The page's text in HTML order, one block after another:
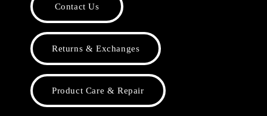
Contact Us
Returns & Exchanges
Product Care & Repair